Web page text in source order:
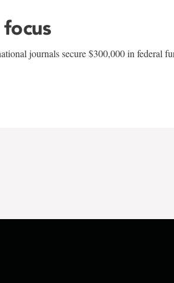
journals secure $300,000 in federal